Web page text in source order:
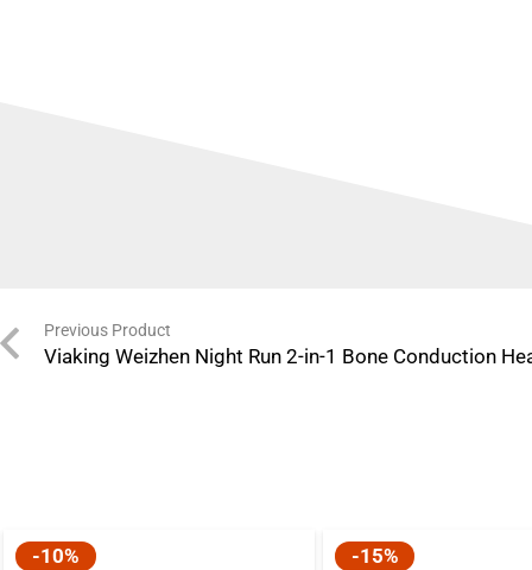
Previous Product
Viaking Weizhen Night Run 2-in-1 Bone Conduction
-10% -15%